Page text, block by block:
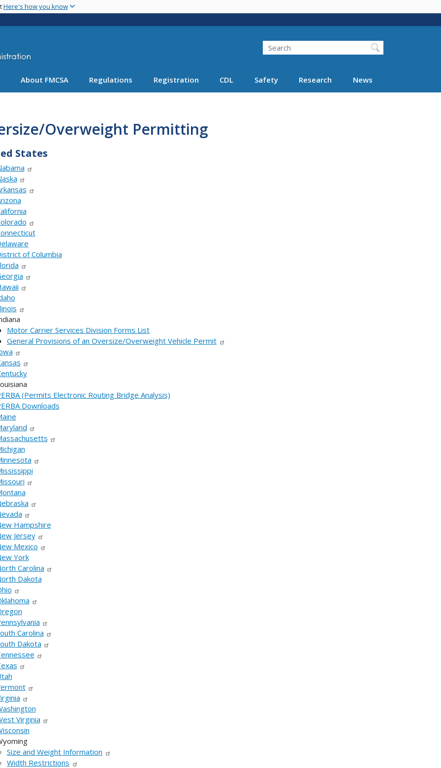
main
Here's how you know
Search FMCSA
Search
About FMCSA Regulations Registration CDL Safety Research News
Overweight Permitting
States
of Columbia
Motor Carrier Services Division Forms List
General Provisions of an Oversize/Overweight Vehicle Permit
(Permits Electronic Routing Bridge Analysis)
Downloads
Hampshire
Jersey
Mexico
York
Carolina
Dakota
Carolina
Dakota
Virginia
Size and Weight Information
Width Restrictions